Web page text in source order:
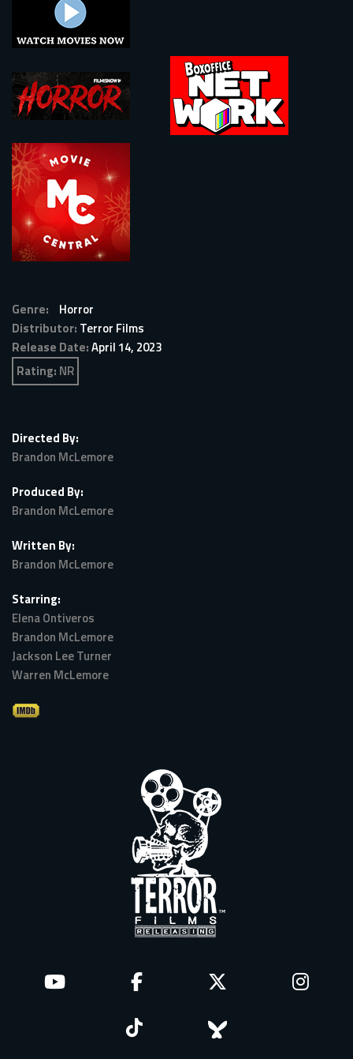
Genre:
Horror
Distributor: Terror Films
Release Date:April 14, 2023
Rating: NR
Directed By:
Brandon McLemore
Produced By:
Brandon McLemore
Written By:
Brandon McLemore
Starring:
Elena Ontiveros
Brandon McLemore
Jackson Lee Turner
Warren McLemore